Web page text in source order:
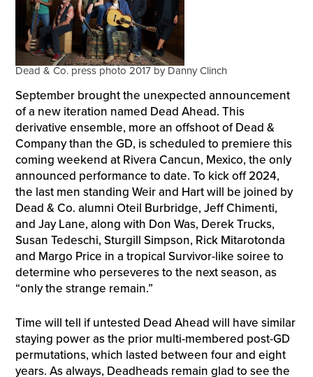
Dead & Co. press photo 2017 by Danny Clinch
September brought the unexpected announcement
of a new iteration named Dead Ahead. This
derivative ensemble, more an offshoot of Dead &
Company than the GD, is scheduled to premiere this
coming weekend at Rivera Cancun, Mexico, the only
announced performance to date. To kick off 2024,
the last men standing Weir and Hart will be joined by
Dead & Co. alumni Oteil Burbridge, Jeff Chimenti,
and Jay Lane, along with Don Was, Derek Trucks,
Susan Tedeschi, Sturgill Simpson, Rick Mitarotonda
and Margo Price in a tropical Survivor-like soiree to
determine who perseveres to the next season, as
“only the strange remain.”
Time will tell if untested Dead Ahead will have similar
staying power as the prior multi-membered post-GD
permutations, which lasted between four and eight
years. As always, Deadheads remain glad to see the